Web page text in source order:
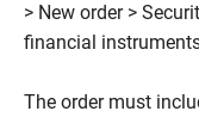
> New order >
financial
The order must